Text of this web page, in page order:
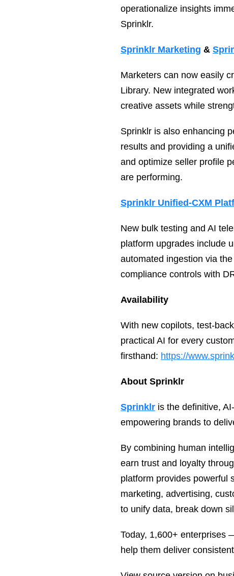
operationalize insights
Sprinklr.
Sprinklr Marketing &
Marketers can now easily
Library. New integrated
creative assets while
Sprinklr is also enhancing
results and providing a
and optimize seller profile
are performing.
Sprinklr Unified-CXM
New bulk testing and AI
platform upgrades include
automated ingestion via
compliance controls with
Availability
With new copilots,
practical AI for every
firsthand: https://
About Sprinklr
Sprinklr is the definitive,
empowering brands to
By combining human
earn trust and loyalty
platform provides powerful
marketing, advertising,
to unify data, break down
Today, 1,600+ enterprises
help them deliver